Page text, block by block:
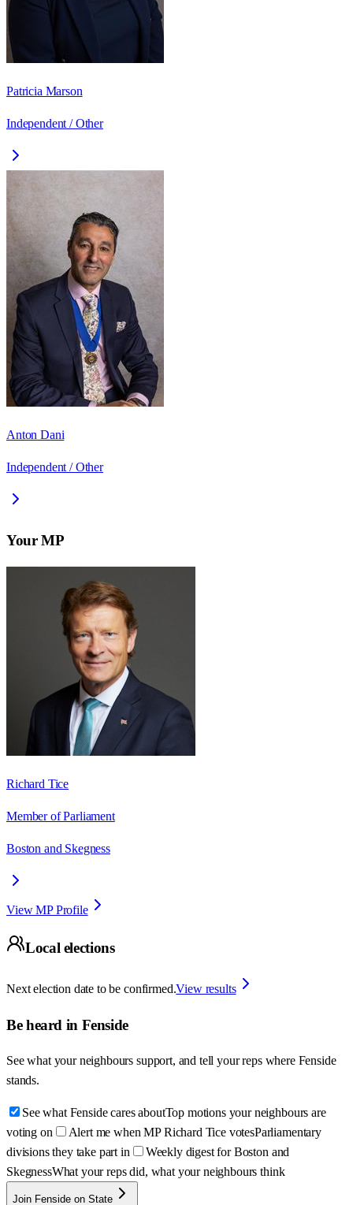
Patricia Marson
Independent / Other
Anton Dani
Independent / Other
Your MP
Richard Tice
Member of Parliament
Boston and Skegness
View MP Profile
Local elections
Next election date to be confirmed.View results
Be heard in Fenside
See what your neighbours support, and tell your reps where Fenside
stands.
See what Fenside cares aboutTop motions your neighbours are
voting on
Alert me when MP Richard Tice votesParliamentary
divisions they take part in
Weekly digest for Boston and
SkegnessWhat your reps did, what your neighbours think
Join Fenside on State